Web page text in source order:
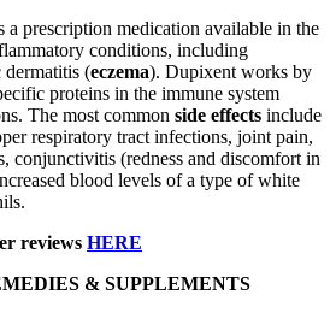
a prescription medication available in the
conditions, including
dermatitis (eczema). Dupixent works by
proteins in the immune system
The most common side effects include
respiratory tract infections, joint pain,
conjunctivitis (redness and discomfort in
blood levels of a type of white
reviews HERE
& SUPPLEMENTS